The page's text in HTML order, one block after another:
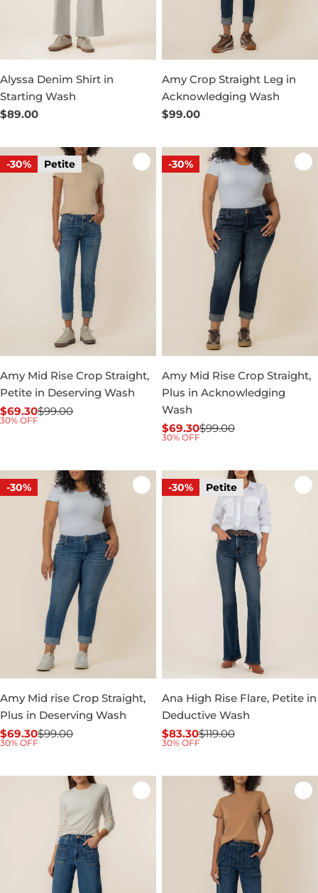
Alyssa Denim Shirt in
Starting Wash
Regular
$89.00
Amy Crop Straight Leg in
Acknowledging Wash
Regular
$99.00
-30% Petite
Amy Mid Rise Crop Straight,
Petite in Deserving Wash
Sale
$69.30
Regular$99.00
30% OFF
-30%
Amy Mid Rise Crop Straight,
Plus in Acknowledging
Wash
Sale
$69.30
Regular$99.00
30% OFF
-30%
Amy Mid rise Crop Straight,
Plus in Deserving Wash
Sale
$69.30
Regular$99.00
30% OFF
-30% Petite
Ana High Rise Flare, Petite in
Deductive Wash
Sale
$83.30
Regular$119.00
30% OFF